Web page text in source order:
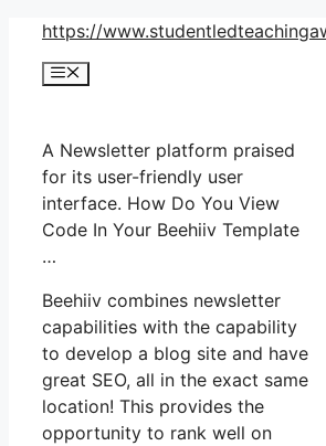
Skip
content
https://
Menu
A Newsletter platform praised
for its user-friendly user
interface. How Do You View
Code In Your Beehiiv Template
…
Beehiiv combines newsletter
capabilities with the capability
to develop a blog site and have
great SEO, all in the exact same
location! This provides the
opportunity to rank well on